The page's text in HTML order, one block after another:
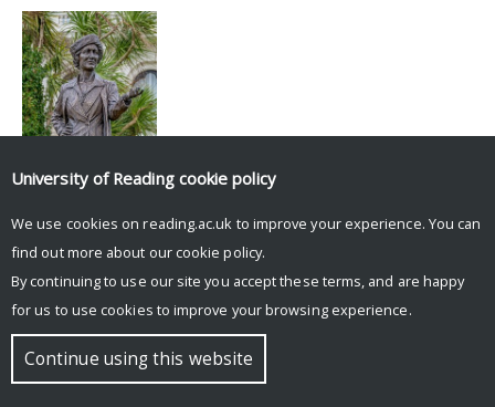
© Copyright University of Reading
University of Reading cookie policy
We use cookies on reading.ac.uk to improve your experience. You can
find out more about our cookie policy.
By continuing to use our site you accept these terms, and are happy
for us to use cookies to improve your browsing experience.
Continue using this website